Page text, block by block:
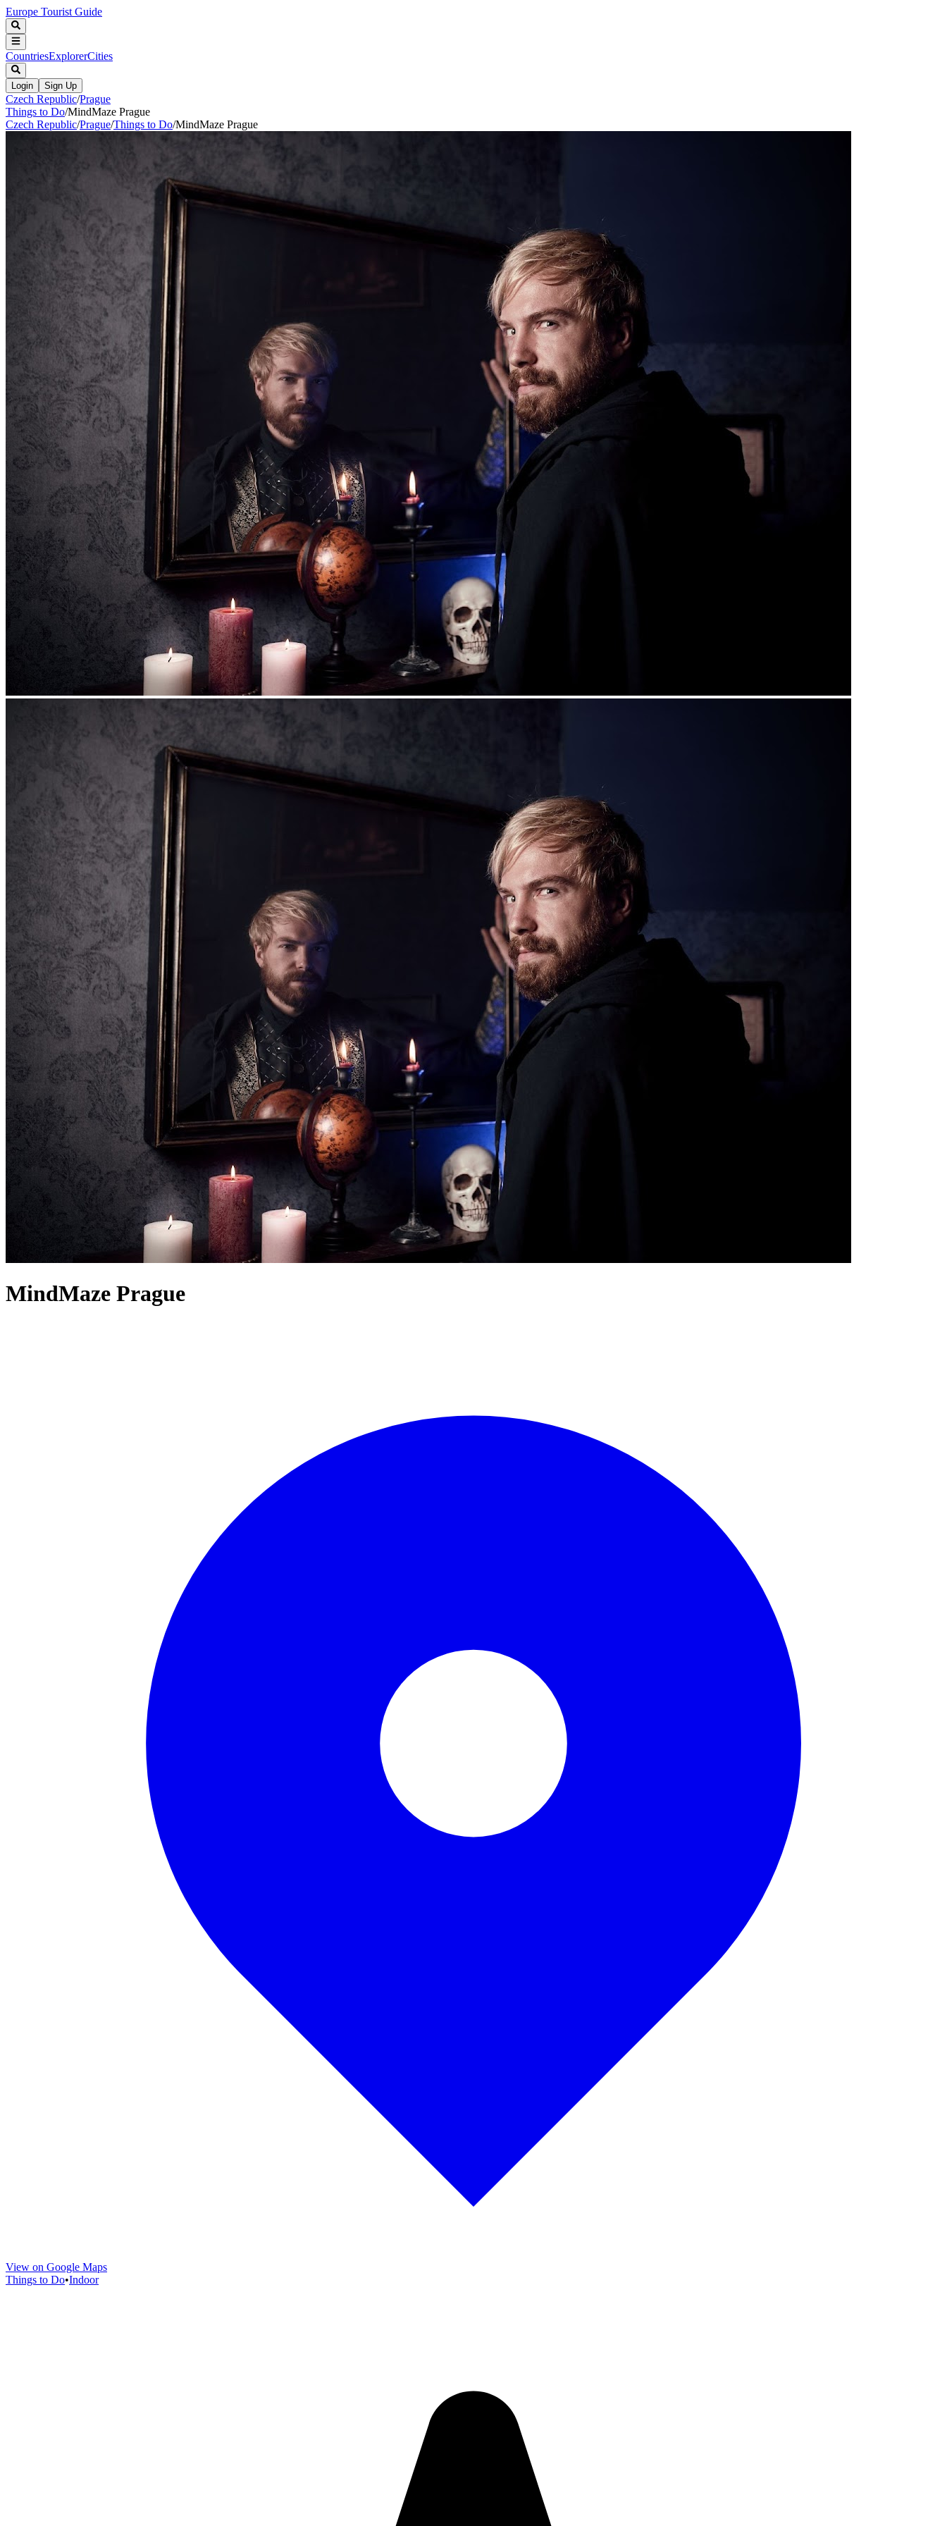
Europe Tourist Guide
CountriesExplorerCities
Login Sign Up
Czech Republic/Prague
Things to Do/MindMaze Prague
Czech Republic/Prague/Things to Do/MindMaze Prague
MindMaze Prague
View on Google Maps
Things to Do•Indoor